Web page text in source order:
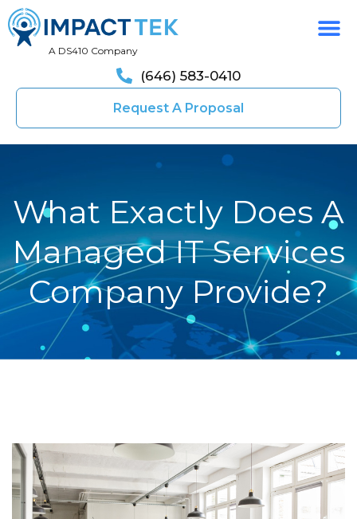
A DS410 Company
(646) 583-0410
Request A Proposal
What Exactly Does A
Managed IT Services
Company Provide?